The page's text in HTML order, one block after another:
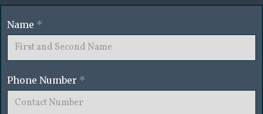
Name *
Phone Number *